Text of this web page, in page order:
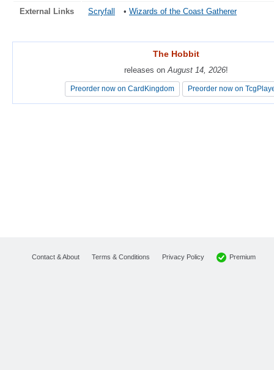
External Links Scryfall • Wizards of the Coast Gatherer
The Hobbit
releases onAugust 14, 2026!
Preorder now on CardKingdom Preorder now on
The Hobbit
releases onAugust 14, 2026!
Preorder now on CardKingdom Preorder now on
Contact & About Terms & Conditions Privacy Policy Premium